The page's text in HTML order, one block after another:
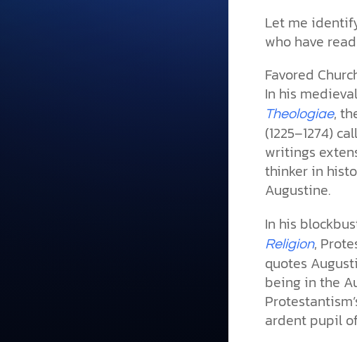
Let me
who have
Favored
In his
Theologiae,
(1225–1274)
writings
thinker in
Augustine.
In his
Religion,
quotes
being in the
ardent pupil